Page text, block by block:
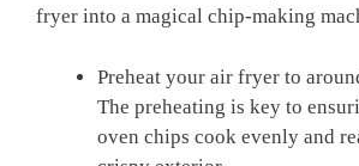
fryer into a magical chip-making
Preheat your air fryer to
The preheating is ‍key ​to
oven‍ chips cook evenly and⁢